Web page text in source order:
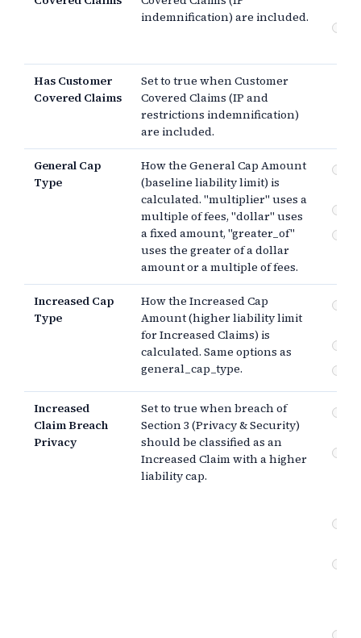
indemnification) are included.
Has Customer
Covered Claims
Set to true when Customer
Covered Claims (IP and
restrictions indemnification)
are included.
General Cap
Type
How the General Cap Amount
(baseline liability limit) is
calculated. "multiplier" uses a
multiple of fees, "dollar" uses
a fixed amount, "greater_of"
uses the greater of a dollar
amount or a multiple of fees.
Increased Cap
Type
How the Increased Cap
Amount (higher liability limit
for Increased Claims) is
calculated. Same options as
general_cap_type.
Increased
Claim Breach
Privacy
Set to true when breach of
Section 3 (Privacy & Security)
should be classified as an
Increased Claim with a higher
liability cap.